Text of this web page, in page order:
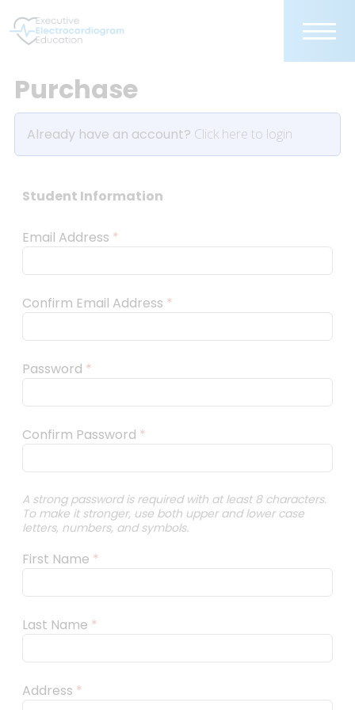
Purchase
Already have an account? Click here to login
Student Information
Email Address *
Confirm Email Address *
Password *
Confirm Password *
A strong password is required with at least 8 characters.
To make it stronger, use both upper and lower case
letters, numbers, and symbols.
First Name *
Last Name *
Address *